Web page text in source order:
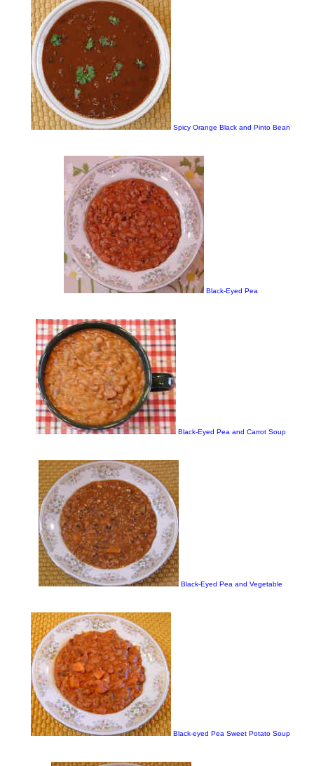
Spicy Orange Black and Pinto Bean
Black-Eyed Pea
Black-Eyed Pea and Carrot Soup
Black-Eyed Pea and Vegetable
Black-eyed Pea Sweet Potato Soup